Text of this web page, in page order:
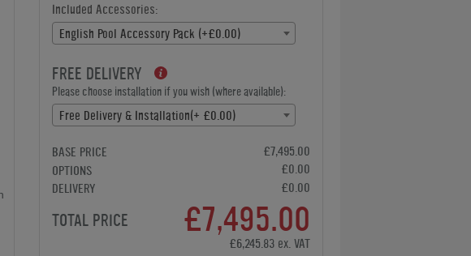
Included Accessories:
English Pool Accessory Pack (+£0.00)
FREE DELIVERY
Please choose installation if you wish (where available):
Free Delivery & Installation(+ £0.00)
BASE PRICE
£7,495.00
OPTIONS
£0.00
DELIVERY
£0.00
TOTAL PRICE £7,495.00
£6,245.83 ex. VAT